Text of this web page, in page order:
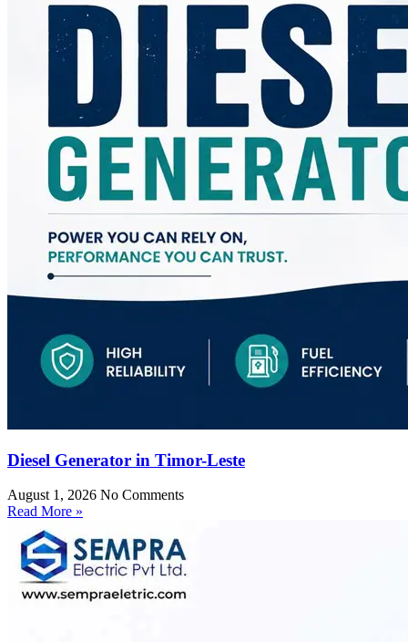
Diesel Generator in Timor-Leste
August 1, 2026 No Comments
Read More »